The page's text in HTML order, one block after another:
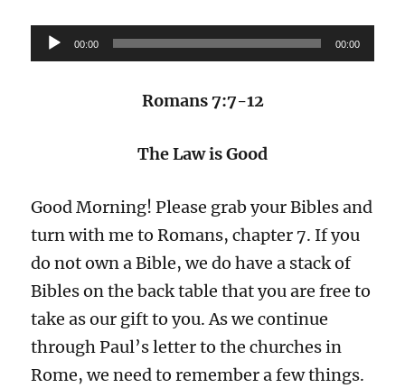
Audio
Player
00:00 00:00
Romans 7:7-12
The Law is Good
Good Morning! Please grab your Bibles and
turn with me to Romans, chapter 7. If you
do not own a Bible, we do have a stack of
Bibles on the back table that you are free to
take as our gift to you. As we continue
through Paul’s letter to the churches in
Rome, we need to remember a few things.